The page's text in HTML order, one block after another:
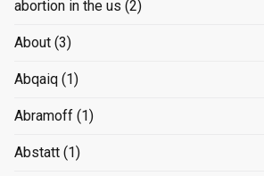
abortion in the us (2)
About (3)
Abqaiq (1)
Abramoff (1)
Abstatt (1)